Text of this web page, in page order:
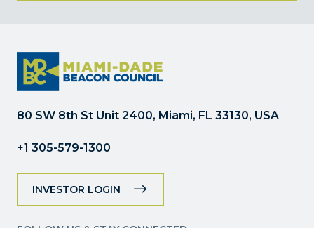
Please
leave
this
field
80 SW 8th St Unit 2400, Miami, FL 33130, USA
+1 305-579-1300
INVESTOR LOGIN